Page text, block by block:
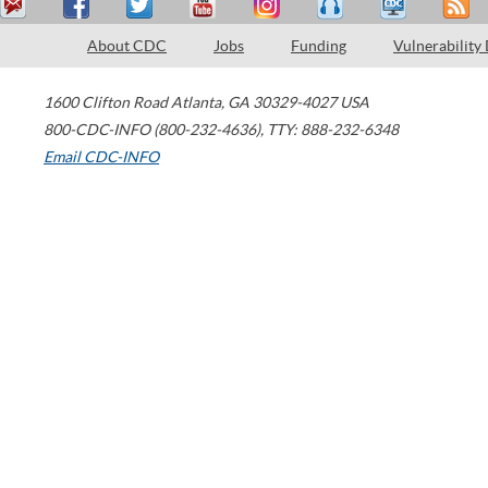
About CDC Jobs Funding Vulnerability
1600 Clifton Road Atlanta, GA 30329-4027 USA
800-CDC-INFO (800-232-4636), TTY: 888-232-6348
Email CDC-INFO